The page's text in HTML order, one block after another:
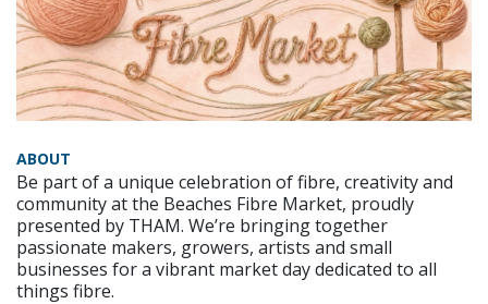
ABOUT
Be part of a unique celebration of fibre, creativity and
community at the Beaches Fibre Market, proudly
presented by THAM. We’re bringing together
passionate makers, growers, artists and small
businesses for a vibrant market day dedicated to all
things fibre.